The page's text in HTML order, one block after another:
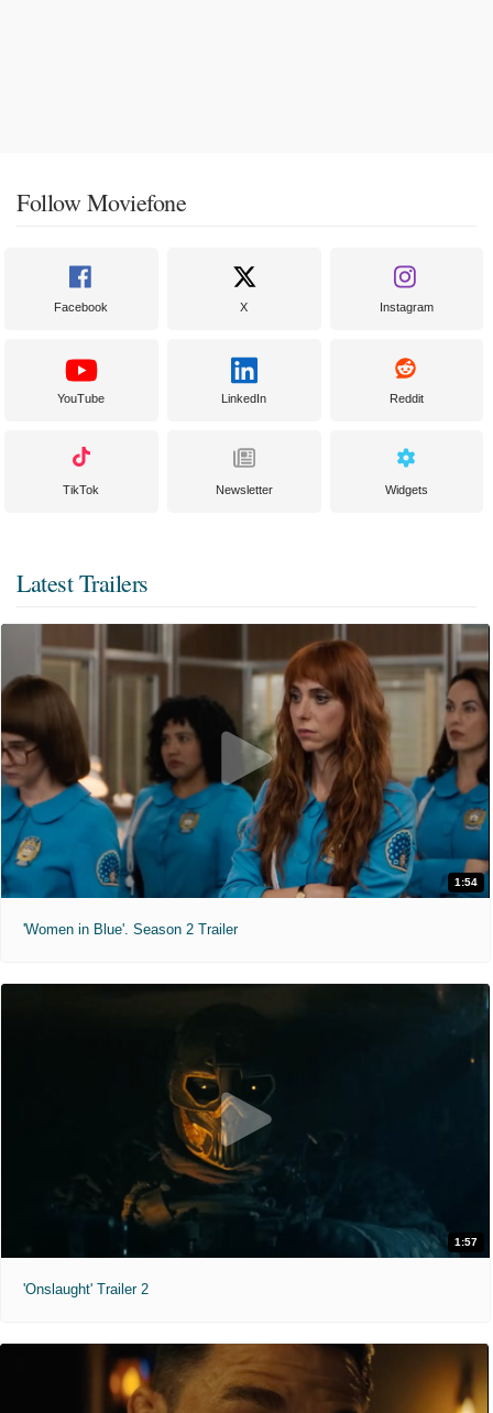
Follow Moviefone
Facebook X Instagram
YouTube LinkedIn Reddit
TikTok Newsletter Widgets
Latest Trailers
1:54
'Women in Blue'. Season 2 Trailer
1:57
'Onslaught' Trailer 2